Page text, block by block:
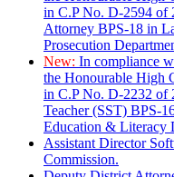
in C.P No. D-2594 of
Attorney BPS-18 in
Prosecution
New: In compliance
the Honourable High
in C.P No. D-2232 of
Teacher (SST) BPS-
Education & Literacy
Assistant Director
Commission.